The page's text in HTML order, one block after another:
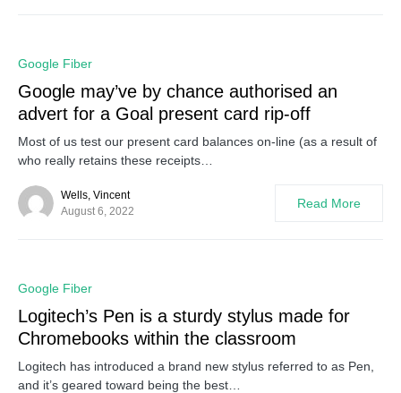
Google Fiber
Google may’ve by chance authorised an
advert for a Goal present card rip-off
Most of us test our present card balances on-line (as a result of
who really retains these receipts…
Wells, Vincent
August 6, 2022
Read More
Google Fiber
Logitech’s Pen is a sturdy stylus made for
Chromebooks within the classroom
Logitech has introduced a brand new stylus referred to as Pen,
and it’s geared toward being the best…